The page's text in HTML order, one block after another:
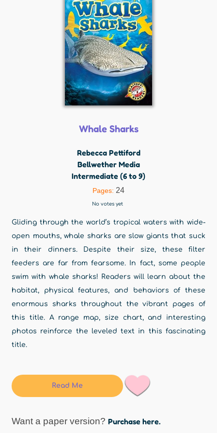
Whale Sharks
Rebecca Pettiford
Bellwether Media
Intermediate (6 to 9)
Pages: 24
No votes yet
Gliding through the world’s tropical waters with wide-
open mouths, whale sharks are slow giants that suck
in their dinners. Despite their size, these filter
feeders are far from fearsome. In fact, some people
swim with whale sharks! Readers will learn about the
habitat, physical features, and behaviors of these
enormous sharks throughout the vibrant pages of
this title. A range map, size chart, and interesting
photos reinforce the leveled text in this fascinating
title.
Read Me
Want a paper version? Purchase here.